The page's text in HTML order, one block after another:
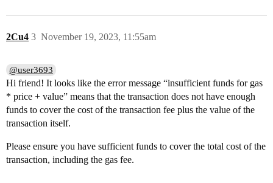
2Cu4 November 19, 2023, 11:55am
3
@user3693
Hi friend! It looks like the error message “insufficient funds for gas
* price + value” means that the transaction does not have enough
funds to cover the cost of the transaction fee plus the value of the
transaction itself.
Please ensure you have sufficient funds to cover the total cost of the
transaction, including the gas fee.